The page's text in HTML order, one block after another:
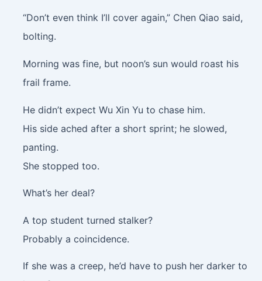
“Don’t even think I’ll cover again,” Chen Qiao said,
bolting.
Morning was fine, but noon’s sun would roast his
frail frame.
He didn’t expect Wu Xin Yu to chase him.
His side ached after a short sprint; he slowed,
panting.
She stopped too.
What’s her deal?
A top student turned stalker?
Probably a coincidence.
If she was a creep, he’d have to push her darker to